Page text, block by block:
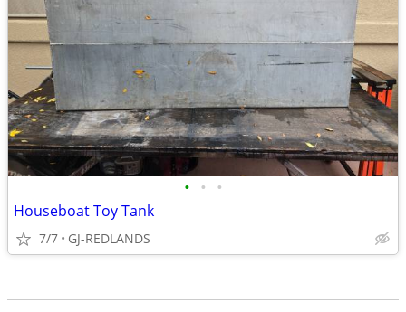
• • •
Houseboat Toy Tank
7/7 GJ-REDLANDS